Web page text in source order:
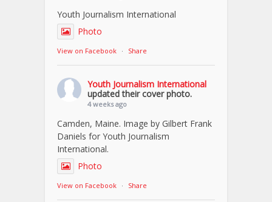
Youth Journalism International
Photo
View on Facebook · Share
Youth Journalism International
updated their cover photo.
4 weeks ago
Camden, Maine. Image by Gilbert Frank
Daniels for Youth Journalism
International.
Photo
View on Facebook · Share